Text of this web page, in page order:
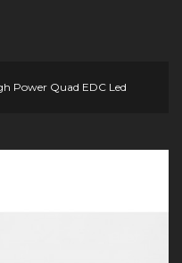
Power Quad EDC Led